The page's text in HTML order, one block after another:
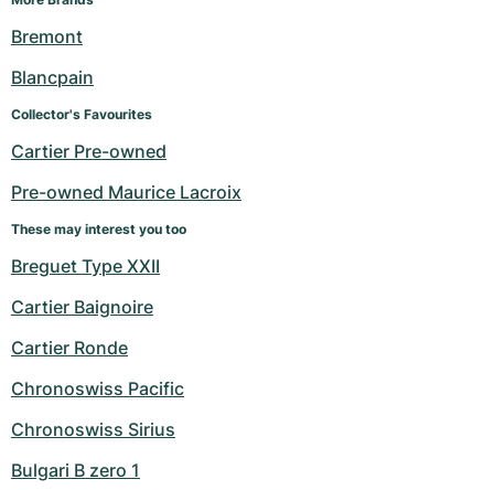
Bremont
Blancpain
Collector's Favourites
Cartier Pre-owned
Pre-owned Maurice Lacroix
These may interest you too
Breguet Type XXII
Cartier Baignoire
Cartier Ronde
Chronoswiss Pacific
Chronoswiss Sirius
Bulgari B zero 1